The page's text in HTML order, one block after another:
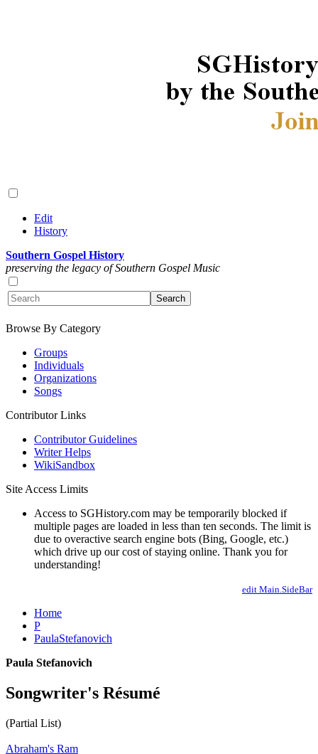
Edit
History
Southern Gospel History
preserving the legacy of Southern Gospel Music
Browse By Category
Groups
Individuals
Organizations
Songs
Contributor Links
Contributor Guidelines
Writer Helps
WikiSandbox
Site Access Limits
Access to SGHistory.com may be temporarily blocked if
multiple pages are loaded in less than ten seconds. The limit is
due to overactive search engine bots (Bing, Google, etc.)
which drive up our cost of staying online. Thank you for
understanding!
edit Main.SideBar
Home
P
PaulaStefanovich
Paula Stefanovich
Songwriter's Résumé
(Partial List)
Abraham's Ram